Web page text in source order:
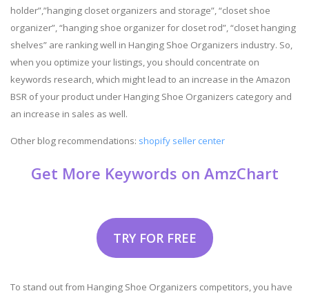
holder”,”hanging closet organizers and storage”, “closet shoe
organizer”, “hanging shoe organizer for closet rod”, “closet hanging
shelves” are ranking well in Hanging Shoe Organizers industry. So,
when you optimize your listings, you should concentrate on
keywords research, which might lead to an increase in the Amazon
BSR of your product under Hanging Shoe Organizers category and
an increase in sales as well.
Other blog recommendations: shopify seller center
Get More Keywords on AmzChart
TRY FOR FREE
To stand out from Hanging Shoe Organizers competitors, you have